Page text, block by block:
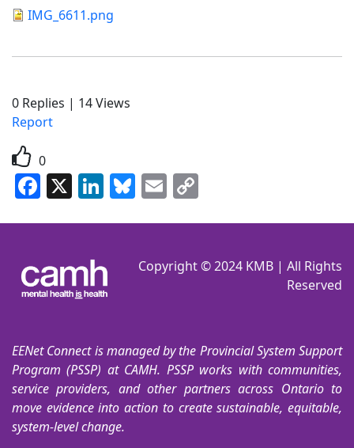
IMG_6611.png
0 Replies | 14Views
Report
0
Facebook
X LinkedIn
Bluesky
Email
Copyright © 2024 KMB | All Rights
Reserved
EENet Connect is managed by the Provincial System Support
Program (PSSP) at CAMH. PSSP works with communities,
service providers, and other partners across Ontario to
move evidence into action to create sustainable, equitable,
system-level change.